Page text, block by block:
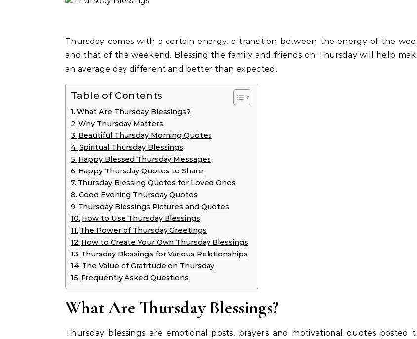
Thursday comes with a certain energy, a transition between the energy of the week
and that of the weekend. Blessing the family and friends on Thursday will help
an average day different and better than expected.
Table of Contents
What Are Thursday Blessings?
Why Thursday Matters
Beautiful Thursday Morning Quotes
Spiritual Thursday Blessings
Happy Blessed Thursday Messages
Happy Thursday Quotes to Share
Thursday Blessing Quotes for Loved Ones
Good Evening Thursday Quotes
Thursday Blessings Pictures and Quotes
How to Use Thursday Blessings
The Power of Thursday Greetings
How to Create Your Own Thursday Blessings
Thursday Blessings for Various Relationships
The Value of Gratitude on Thursday
Frequently Asked Questions
What Are Thursday Blessings?
Thursday blessings are emotional posts, prayers and motivational quotes posted